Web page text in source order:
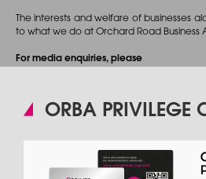
The interests and welfare of businesses
to what we do at Orchard Road Business
For media enquiries, please
ORBA PRIVILEGE